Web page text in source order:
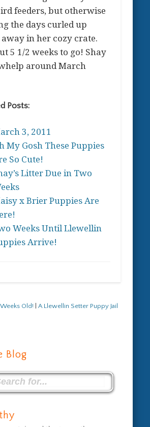
feeders, but otherwise
the days curled up
in her cozy crate.
5 1/2 weeks to go! Shay
around March
Posts:
3, 2011
My Gosh These Puppies
So Cute!
Litter Due in Two
x Brier Puppies Are
Weeks Until Llewellin
Arrive!
Old! |A Llewellin Setter Puppy Jail
Blog